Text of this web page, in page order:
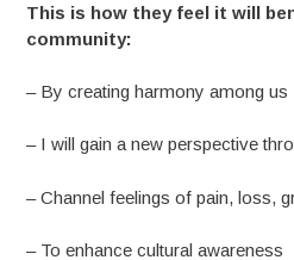
This is how they feel it will
community:
– By creating harmony among us
– I will gain a new perspective
– Channel feelings of pain, loss,
– To enhance cultural awareness